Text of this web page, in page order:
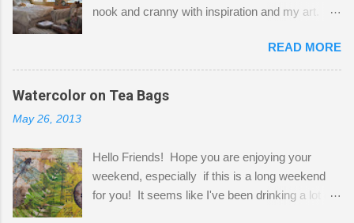
nook and cranny with inspiration and my art.
Shatzie and Fetzer. Hurry and grab a seat
before Fetzer beats you to it! Along this side of
the wall I've managed to squeeze in 2 computer
desks and a lot of my stuff. As you can see, my
a bit of every media, therefore it's easy to run
out of space. So, what I try to do is utilize my
small space by storing my supplies in plastic
READ MORE
Watercolor on Tea Bags
May 26, 2013
Hello Friends! Hope you are enjoying your
weekend, especially if this is a long weekend
for you! It seems like I've been drinking a lot of